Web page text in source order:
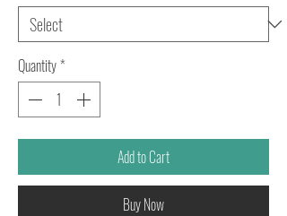
Quantity*
Add to Cart
Buy Now